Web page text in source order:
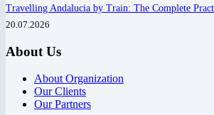
Travelling Andalucia by Train: The Complete
20.07.2026
About Us
About Organization
Our Clients
Our Partners